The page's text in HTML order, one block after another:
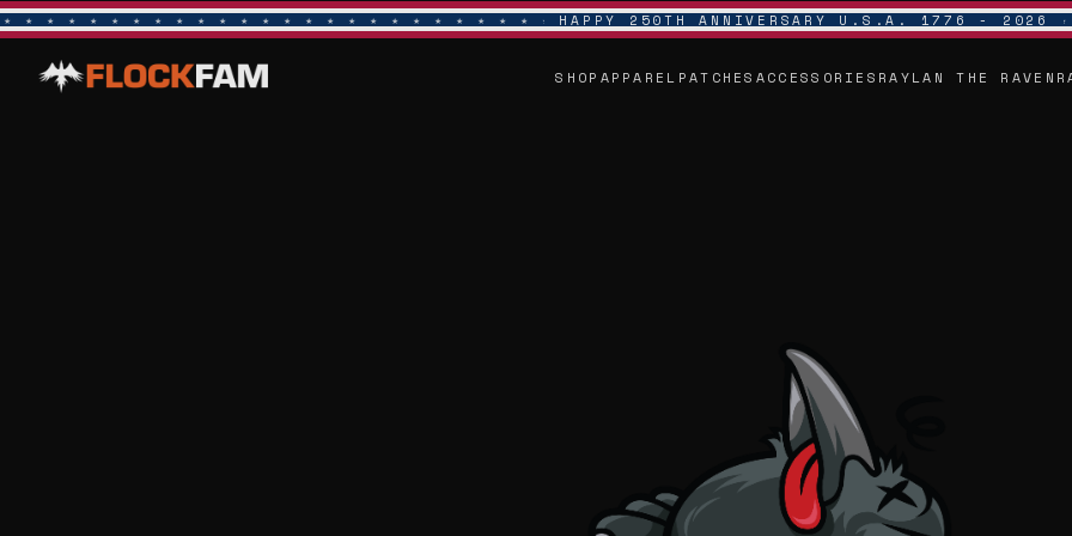
HAPPY 250TH ANNIVERSARY U.S.A. 1776 - 2026
SHOP APPAREL PATCHES ACCESSORIES RAYLAN THE RAVEN